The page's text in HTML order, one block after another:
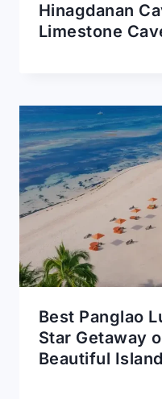
Hinagdanan
Limestone
Best Panglao
Star Getaway
Beautiful Island